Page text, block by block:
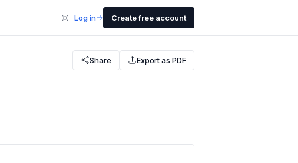
Log in Create free account
Share Export as PDF